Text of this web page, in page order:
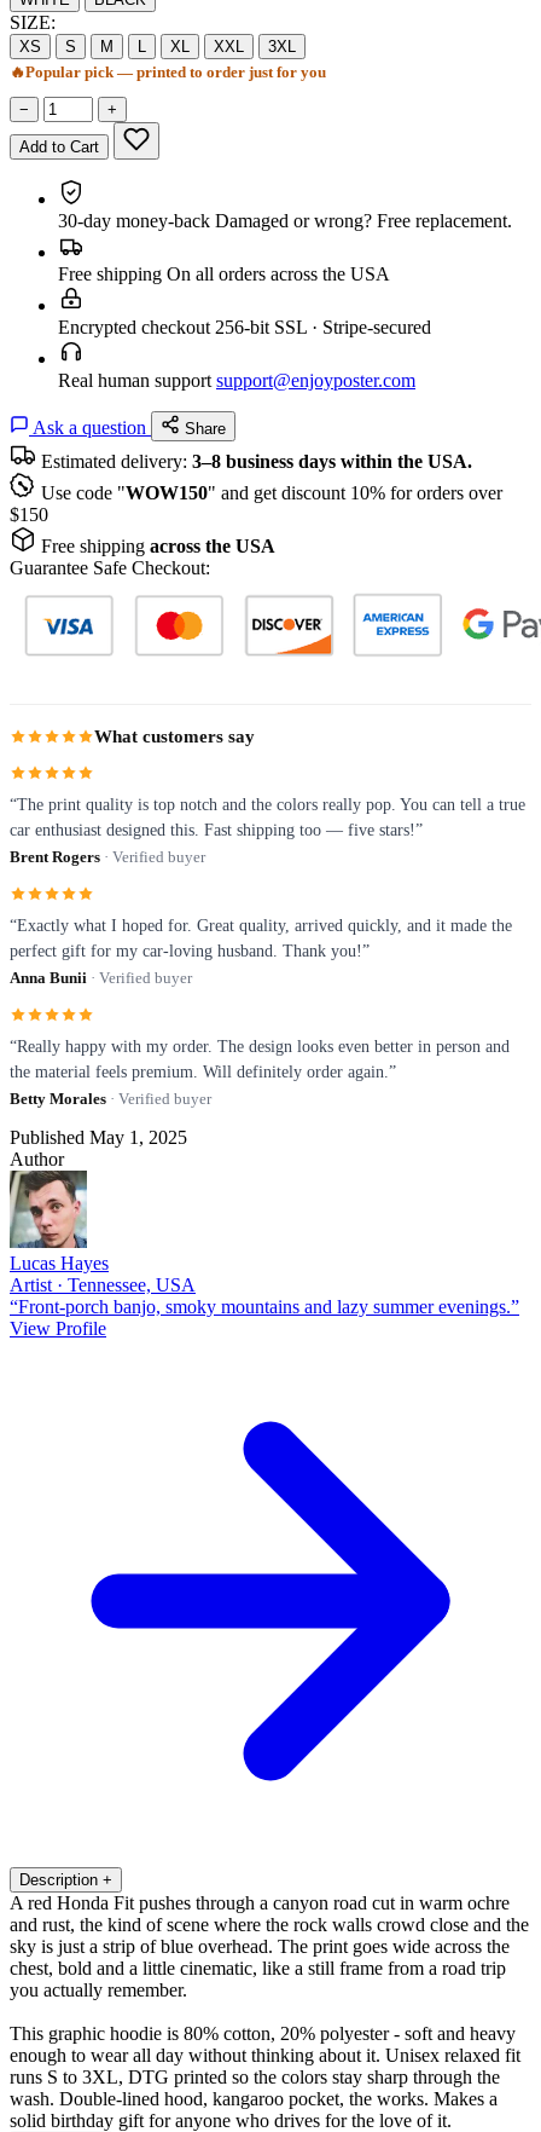
SIZE:
XS S M L XL XXL
3XL
🔥Popular pick — printed to order just for you
− +
Add to Cart
30-day money-back Damaged or wrong? Free replacement.
Free shipping On all orders across the USA
Encrypted checkout 256-bit SSL · Stripe-secured
Real human support support@enjoyposter.com
Ask a question Share
Estimated delivery: 3–8 business days within the USA.
Use code "WOW150" and get discount 10% for orders over
$150
Free shipping across the USA
Guarantee Safe Checkout:
What customers say
“The print quality is top notch and the colors really pop. You can tell a true
car enthusiast designed this. Fast shipping too — five stars!”
Brent Rogers · Verified buyer
“Exactly what I hoped for. Great quality, arrived quickly, and it made the
perfect gift for my car-loving husband. Thank you!”
Anna Bunii · Verified buyer
“Really happy with my order. The design looks even better in person and
the material feels premium. Will definitely order again.”
Betty Morales · Verified buyer
Published May 1, 2025
Author
Lucas Hayes
Artist · Tennessee, USA
“Front-porch banjo, smoky mountains and lazy summer evenings.”
View Profile
Description +
A red Honda Fit pushes through a canyon road cut in warm ochre
and rust, the kind of scene where the rock walls crowd close and the
sky is just a strip of blue overhead. The print goes wide across the
chest, bold and a little cinematic, like a still frame from a road trip
you actually remember.
This graphic hoodie is 80% cotton, 20% polyester - soft and heavy
enough to wear all day without thinking about it. Unisex relaxed fit
runs S to 3XL, DTG printed so the colors stay sharp through the
wash. Double-lined hood, kangaroo pocket, the works. Makes a
solid birthday gift for anyone who drives for the love of it.